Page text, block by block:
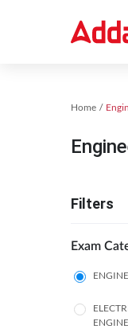
Home
Filters
Exam